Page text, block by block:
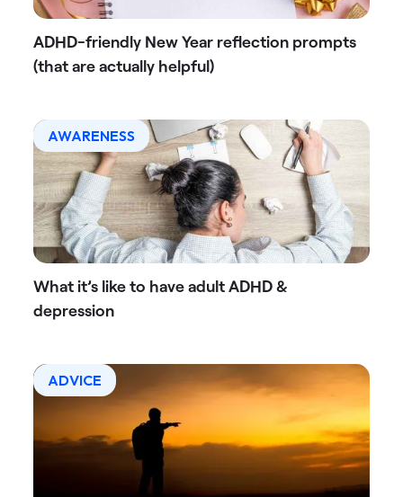
ADHD-friendly New Year reflection prompts
(that are actually helpful)
AWARENESS
What it’s like to have adult ADHD &
depression
ADVICE